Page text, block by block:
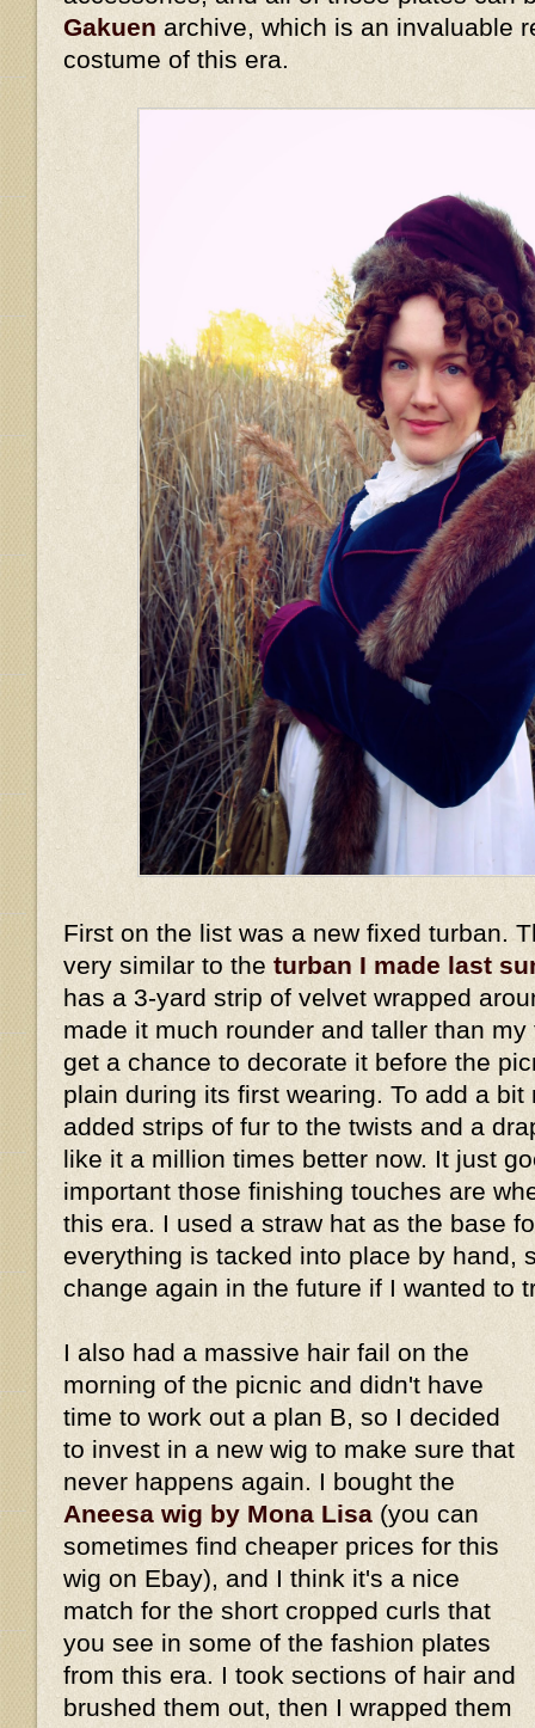
Gakuen archive, which is an invaluable
costume of this era.
First on the list was a new fixed turban.
very similar to the turban I made last
has a 3-yard strip of velvet wrapped
made it much rounder and taller than
get a chance to decorate it before the
plain during its first wearing. To add a
added strips of fur to the twists and a
like it a million times better now. It just
important those finishing touches are
this era. I used a straw hat as the base
everything is tacked into place by hand,
change again in the future if I wanted to
I also had a massive hair fail on the
morning of the picnic and didn't have
time to work out a plan B, so I decided
to invest in a new wig to make sure that
never happens again. I bought the
Aneesa wig by Mona Lisa (you can
sometimes find cheaper prices for this
wig on Ebay), and I think it's a nice
match for the short cropped curls that
you see in some of the fashion plates
from this era. I took sections of hair and
brushed them out, then I wrapped them